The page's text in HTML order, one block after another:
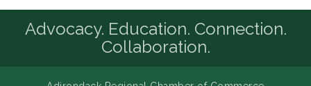
Advocacy. Education. Connection.
Collaboration.